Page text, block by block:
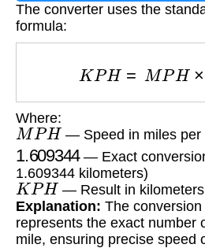
The converter uses the
formula:
KPH M PH×
Where:
MPH — Speed in miles per
1.609344— Exact
1.609344 kilometers)
KPH
— Result in
Explanation: The
represents the exact number
mile, ensuring precise speed